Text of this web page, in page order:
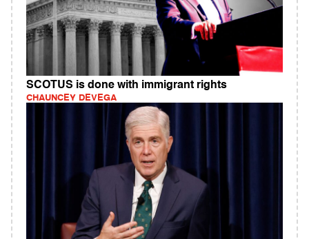
SCOTUS is done with immigrant rights
CHAUNCEY DEVEGA